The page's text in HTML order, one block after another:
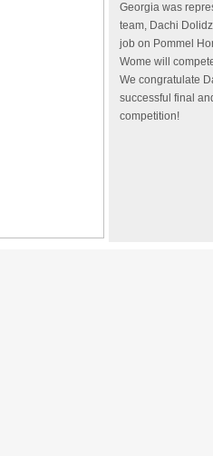
Georgia was
team, Dachi
job on Pommel
Wome will
We congratulate
successful final
competition!